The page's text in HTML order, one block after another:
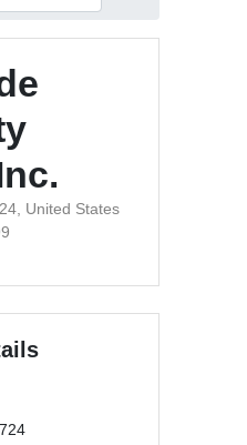
United States